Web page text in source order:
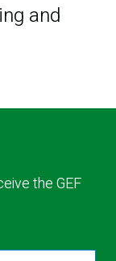
and
the GEF